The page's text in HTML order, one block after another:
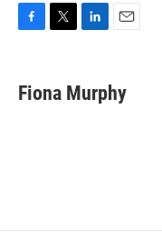
e
b
t
t
k
e
i
l
Fiona Murphy